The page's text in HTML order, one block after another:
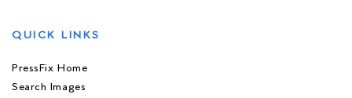
QUICK LINKS
PressFix Home
Search Images